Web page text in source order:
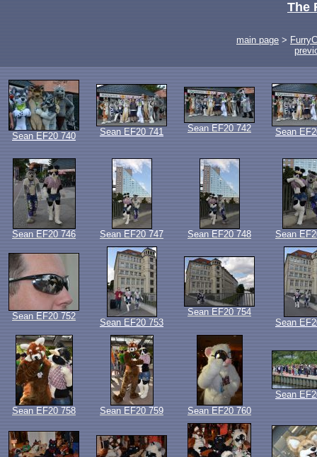
The
main page >
Sean EF20 740 Sean EF20 741 Sean EF20 742 Sean
Sean EF20 746 Sean EF20 747 Sean EF20 748 Sean
Sean EF20 752
Sean EF20 753
Sean EF20 754
Sean
Sean EF20 758 Sean EF20 759 Sean EF20 760
Sean